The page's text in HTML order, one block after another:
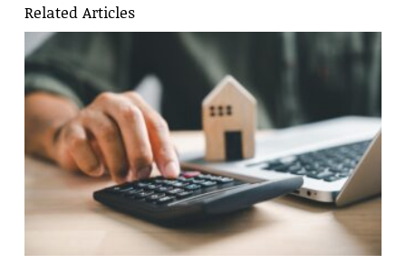
Related Articles